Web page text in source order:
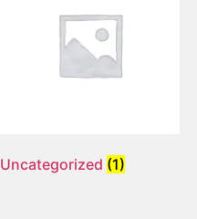
Uncategorized (1)